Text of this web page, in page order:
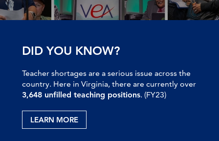
DID YOU KNOW?
Teacher shortages are a serious issue across the
country. Here in Virginia, there are currently over
3,648 unfilled teaching positions. (FY23)
LEARN MORE